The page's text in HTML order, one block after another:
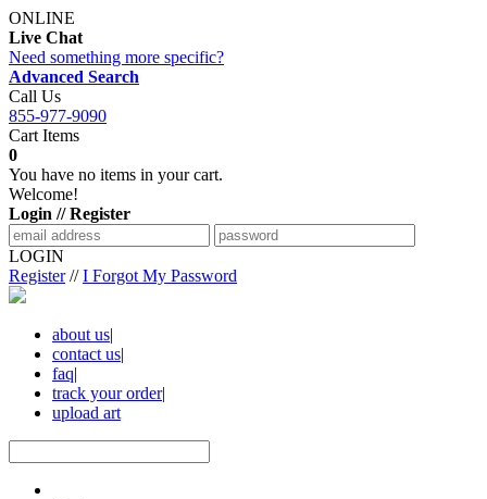
ONLINE
Live Chat
Need something more specific?
Advanced Search
Call Us
855-977-9090
Cart Items
0
You have no items in your cart.
Welcome!
Login // Register
LOGIN
Register//I Forgot My Password
about us|
contact us|
faq|
track your order|
upload art